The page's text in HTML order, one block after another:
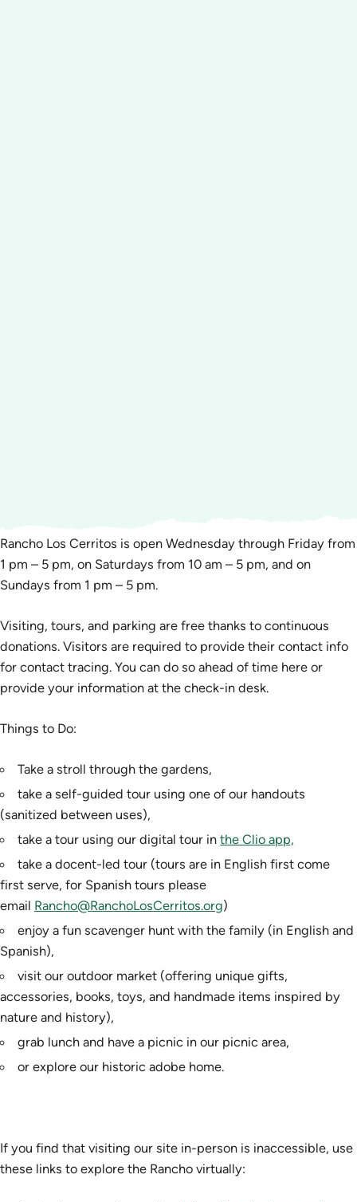
Rancho Los Cerritos is open Wednesday through Friday from
1 pm – 5 pm, on Saturdays from 10 am – 5 pm, and on
Sundays from 1 pm – 5 pm.
Visiting, tours, and parking are free thanks to continuous
donations. Visitors are required to provide their contact info
for contact tracing. You can do so ahead of time here or
provide your information at the check-in desk.
Things to Do:
Take a stroll through the gardens,
take a self-guided tour using one of our handouts
(sanitized between uses),
take a tour using our digital tour inthe Clio app,
take a docent-led tour (tours are in English first come
first serve, for Spanish tours please
email Rancho@RanchoLosCerritos.org)
enjoy a fun scavenger hunt with the family (in English and
Spanish),
visit our outdoor market (offering unique gifts,
accessories, books, toys, and handmade items inspired by
nature and history),
grab lunch and have a picnic in our picnic area,
or explore our historic adobe home.
If you find that visiting our site in-person is inaccessible, use
these links to explore the Rancho virtually: